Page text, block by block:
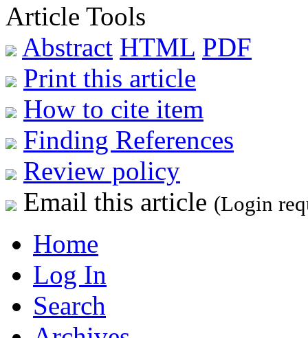
Article Tools
Abstract HTML PDF
Print this article
How to cite item
Finding References
Review policy
Email this article (Login
Home
Log In
Search